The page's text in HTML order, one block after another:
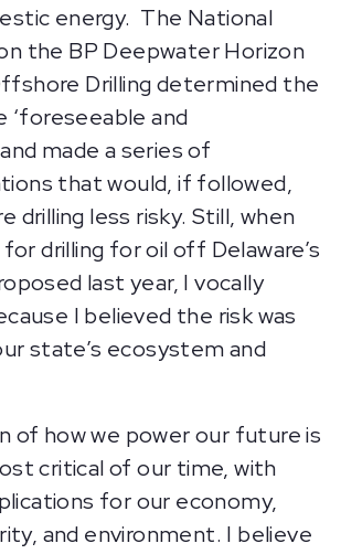
energy. The National
the BP Deepwater Horizon
Drilling determined the
‘foreseeable and
made a series of
that would, if followed,
drilling less risky. Still, when
drilling for oil off Delaware’s
last year, I vocally
I believed the risk was
state’s ecosystem and
of how we power our future is
critical of our time, with
for our economy,
and environment. I believe